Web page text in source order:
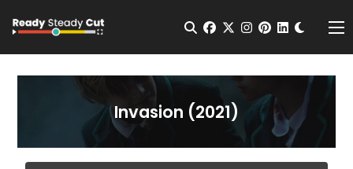
Open Search
facebook
twitterinstagram
pinterest
Invasion (2021)